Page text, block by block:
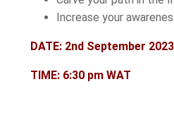
Increase your
DATE: 2nd September 2023
TIME: 6:30 pm WAT